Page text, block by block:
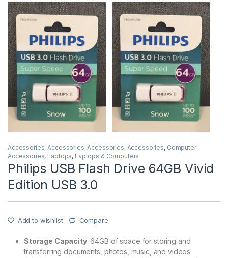
Accessories,Accessories,Accessories, Accessories, Computer
Accessories, Laptops, Laptops & Computers
Philips USB Flash Drive 64GB Vivid
Edition USB 3.0
Add to wishlist Compare
Storage Capacity: 64GB of space for storing and
transferring documents, photos, music, and videos.